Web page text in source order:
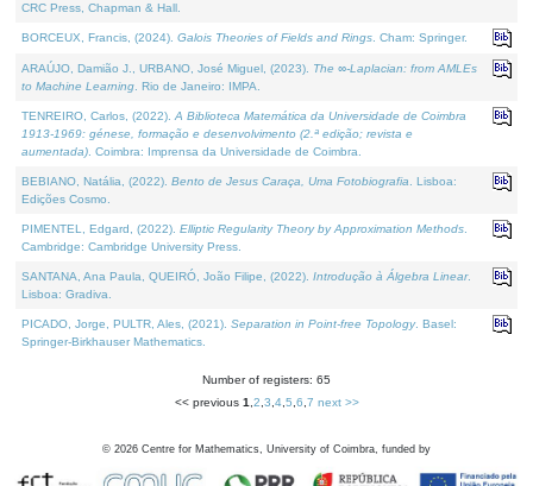
CRC Press, Chapman & Hall.
BORCEUX, Francis, (2024). Galois Theories of Fields and Rings . Cham: Springer.
ARAÚJO, Damião J., URBANO, José Miguel, (2023). The ∞-Laplacian: from AMLEs
to Machine Learning . Rio de Janeiro: IMPA.
TENREIRO, Carlos, (2022). A Biblioteca Matemática da Universidade de Coimbra
1913-1969: génese, formação e desenvolvimento (2.ª edição; revista e
aumentada) . Coimbra: Imprensa da Universidade de Coimbra.
BEBIANO, Natália, (2022). Bento de Jesus Caraça, Uma Fotobiografia . Lisboa:
Edições Cosmo.
PIMENTEL, Edgard, (2022). Elliptic Regularity Theory by Approximation Methods
Cambridge: Cambridge University Press.
SANTANA, Ana Paula, QUEIRÓ, João Filipe, (2022). Introdução à Álgebra Linear.
Lisboa: Gradiva.
PICADO, Jorge, PULTR, Ales, (2021). Separation in Point-free Topology. Basel:
Springer-Birkhauser Mathematics.
Number of registers: 65
<< previous 1 2 3 4, 5 6 7 next >>
© 2026 Centre for Mathematics, University of Coimbra, funded by